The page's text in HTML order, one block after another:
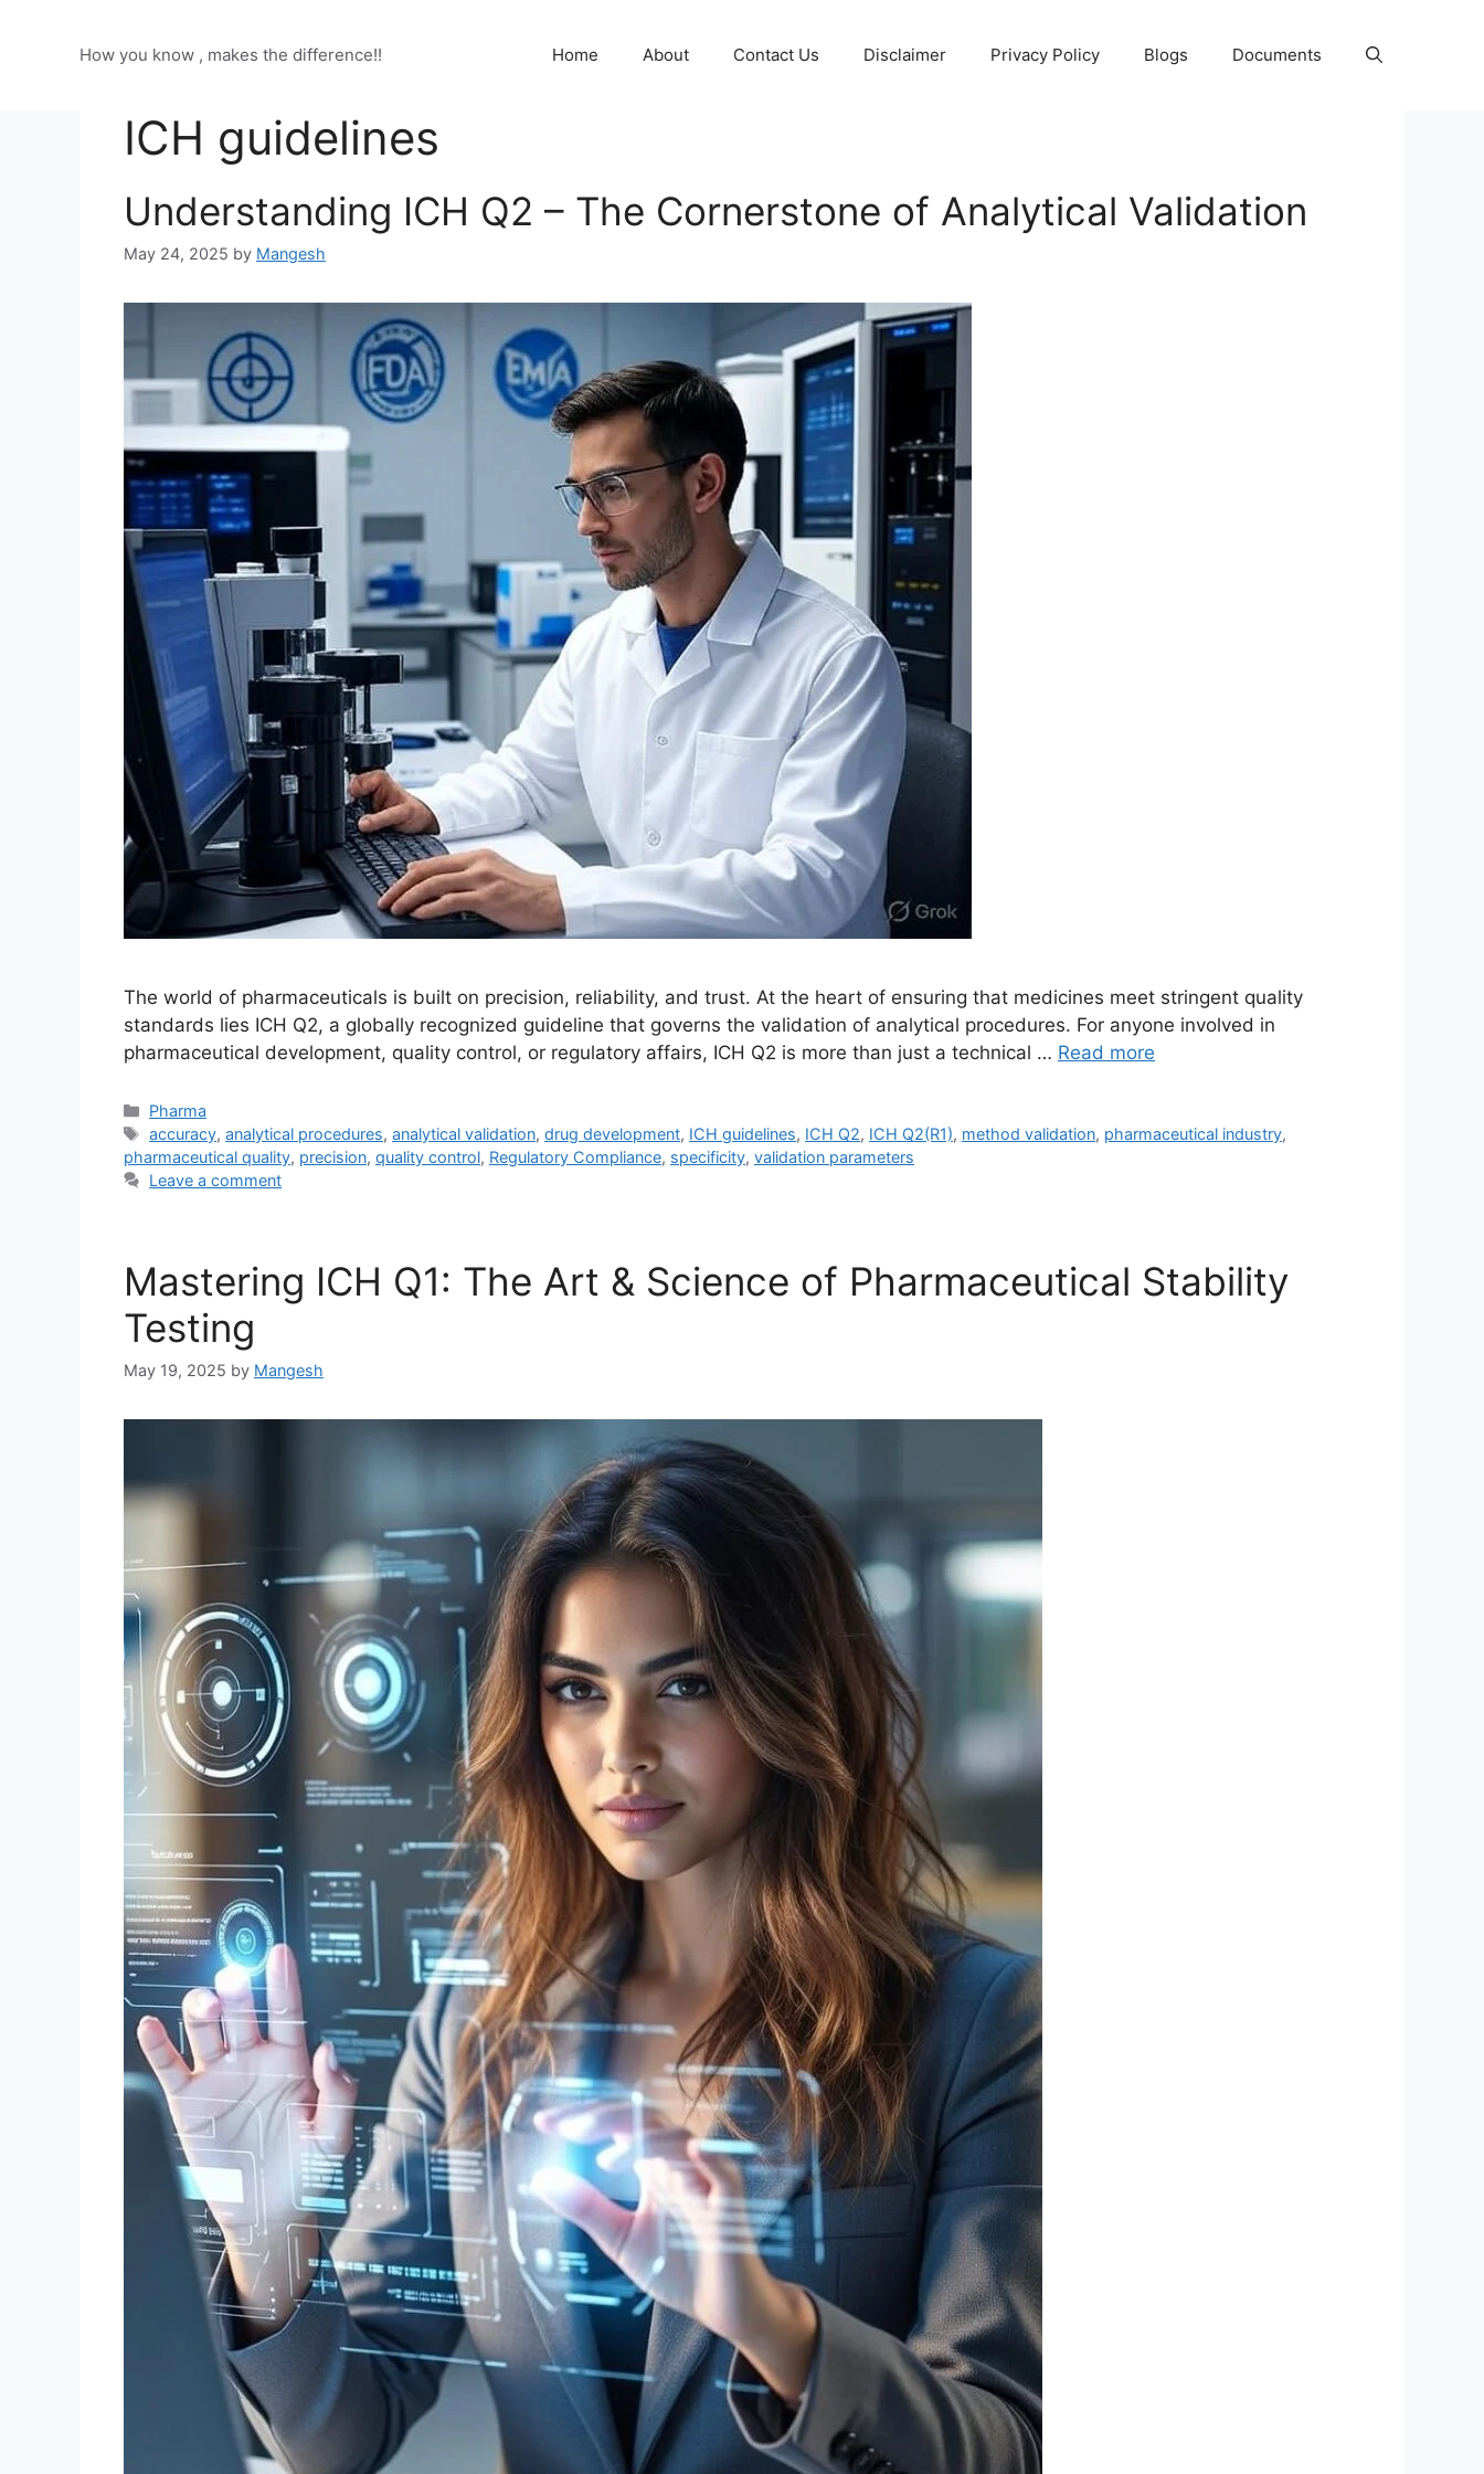
How you know , makes the difference!! Home About Contact Us Disclaimer Privacy Policy Blogs Documents
ICH guidelines
Understanding ICH Q2 – The Cornerstone of Analytical Validation
May 24, 2025 by Mangesh
The world of pharmaceuticals is built on precision, reliability, and trust. At the heart of ensuring that medicines meet stringent quality
standards lies ICH Q2, a globally recognized guideline that governs the validation of analytical procedures. For anyone involved in
pharmaceutical development, quality control, or regulatory affairs, ICH Q2 is more than just a technical … Read more
Categories
Pharma
Tags
accuracy,analytical procedures,analytical validation,drug development, ICH guidelines, ICH Q2, ICH Q2(R1), method validation, pharmaceutical industry,
pharmaceutical quality, precision, quality control, Regulatory Compliance, specificity, validation parameters
Leave a comment
Mastering ICH Q1: The Art & Science of Pharmaceutical Stability
Testing
May 19, 2025 by Mangesh